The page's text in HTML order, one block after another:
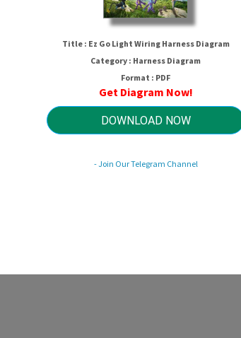
Ez Go Light Wiring Harness
Title : Ez Go Light Wiring Harness Diagram
Category : Harness Diagram
Format : PDF
Get Diagram Now!
DOWNLOAD NOW
- Join Our Telegram Channel